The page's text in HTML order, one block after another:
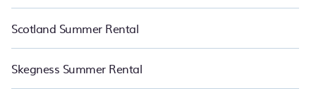
Scotland Summer Rental
Skegness Summer Rental